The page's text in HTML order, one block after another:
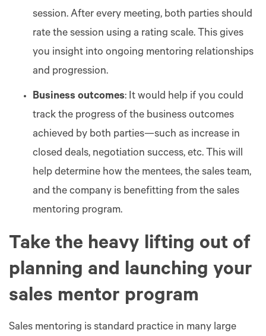
session. After every meeting, both parties should
rate the session using a rating scale. This gives
you insight into ongoing mentoring relationships
and progression.
Business outcomes: It would help if you could
track the progress of the business outcomes
achieved by both parties—such as increase in
closed deals, negotiation success, etc. This will
help determine how the mentees, the sales team,
and the company is benefitting from the sales
mentoring program.
Take the heavy lifting out of
planning and launching your
sales mentor program
Sales mentoring is standard practice in many large